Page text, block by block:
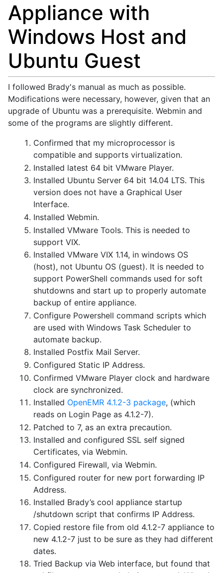
Appliance with
Windows Host and
Ubuntu Guest
I followed Brady's manual as much as possible.
Modifications were necessary, however, given that an
upgrade of Ubuntu was a prerequisite. Webmin and
some of the programs are slightly different.
Confirmed that my microprocessor is
compatible and supports virtualization.
Installed latest 64 bit VMware Player.
Installed Ubuntu Server 64 bit 14.04 LTS. This
version does not have a Graphical User
Interface.
Installed Webmin.
Installed VMware Tools. This is needed to
support VIX.
Installed VMware VIX 1.14, in windows OS
(host), not Ubuntu OS (guest). It is needed to
support PowerShell commands used for soft
shutdowns and start up to properly automate
backup of entire appliance.
Configure Powershell command scripts which
are used with Windows Task Scheduler to
automate backup.
Installed Postfix Mail Server.
Configured Static IP Address.
Confirmed VMware Player clock and hardware
clock are synchronized.
Installed OpenEMR 4.1.2-3 package, (which
reads on Login Page as 4.1.2-7).
Patched to 7, as an extra precaution.
Installed and configured SSL self signed
Certificates, via Webmin.
Configured Firewall, via Webmin.
Configured router for new port forwarding IP
Address.
Installed Brady’s cool appliance startup
/shutdown script that confirms IP Address.
Copied restore file from old 4.1.2-7 appliance to
new 4.1.2-7 just to be sure as they had different
dates.
Tried Backup via Web interface, but found that